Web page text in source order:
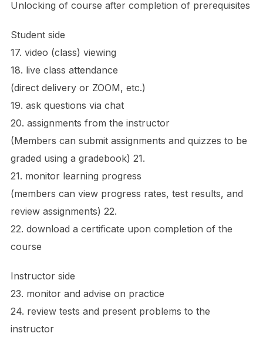
Unlocking of course after completion of prerequisites
Student side
17. video (class) viewing
18. live class attendance
(direct delivery or ZOOM, etc.)
19. ask questions via chat
20. assignments from the instructor
(Members can submit assignments and quizzes to be
graded using a gradebook) 21.
21. monitor learning progress
(members can view progress rates, test results, and
review assignments) 22.
22. download a certificate upon completion of the
course
Instructor side
23. monitor and advise on practice
24. review tests and present problems to the
instructor